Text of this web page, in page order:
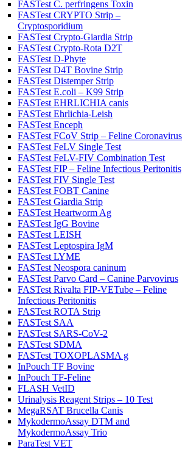
FASTest C. perfringens Toxin
FASTest CRYPTO Strip –
Cryptosporidium
FASTest Crypto-Giardia Strip
FASTest Crypto-Rota D2T
FASTest D-Phyte
FASTest D4T Bovine Strip
FASTest Distemper Strip
FASTest E.coli – K99 Strip
FASTest EHRLICHIA canis
FASTest Ehrlichia-Leish
FASTest Enceph
FASTest FCoV Strip – Feline Coronavirus
FASTest FeLV Single Test
FASTest FeLV-FIV Combination Test
FASTest FIP – Feline Infectious Peritonitis
FASTest FIV Single Test
FASTest FOBT Canine
FASTest Giardia Strip
FASTest Heartworm Ag
FASTest IgG Bovine
FASTest LEISH
FASTest Leptospira IgM
FASTest LYME
FASTest Neospora caninum
FASTest Parvo Card – Canine Parvovirus
FASTest Rivalta FIP-VETube – Feline
Infectious Peritonitis
FASTest ROTA Strip
FASTest SAA
FASTest SARS-CoV-2
FASTest SDMA
FASTest TOXOPLASMA g
InPouch TF Bovine
InPouch TF-Feline
FLASH VetID
Urinalysis Reagent Strips – 10 Test
MegaRSAT Brucella Canis
MykodermoAssay DTM and
MykodermoAssay Trio
ParaTest VET